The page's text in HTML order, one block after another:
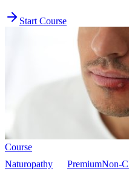
Start Course
Course
Naturopathy
PremiumNon-